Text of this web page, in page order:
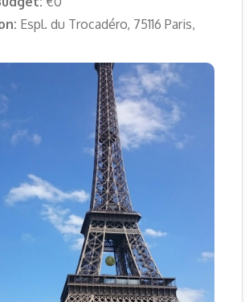
Espl. du Trocadéro, 75116 Paris,